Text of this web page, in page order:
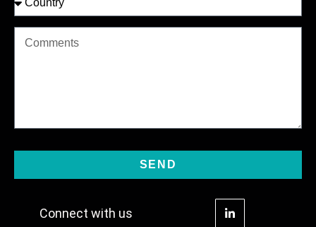
SEND
Connect with us